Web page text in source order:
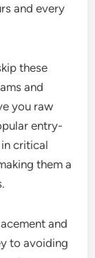
and every
these
and
you raw
entry-
critical
them a
and
to avoiding